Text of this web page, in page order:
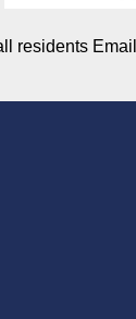
residents